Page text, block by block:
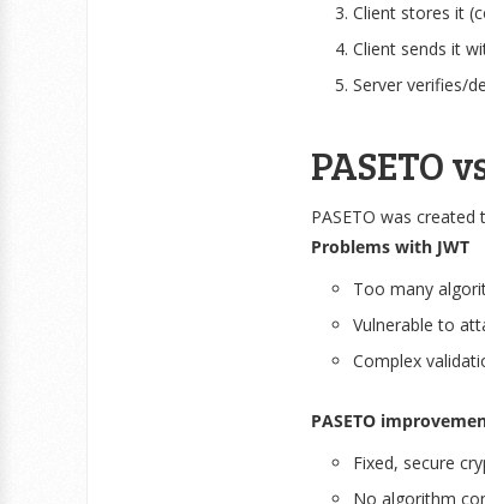
Client stores it
Client sends it
Server verifies/
PASETO
PASETO was
Problems with JWT
Too many
Vulnerable to
Complex
PASETO
Fixed, secure
No algorithm